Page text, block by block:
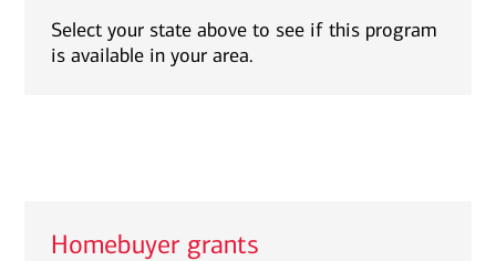
Select your state above to see if this program
is available in your area.
Homebuyer grants